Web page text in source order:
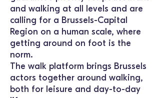
and walking at all levels and are
calling for a Brussels-Capital
Region on a human scale, where
getting around on foot is the
norm.
The walk platform brings Brussels
actors together around walking,
both for leisure and day-to-day